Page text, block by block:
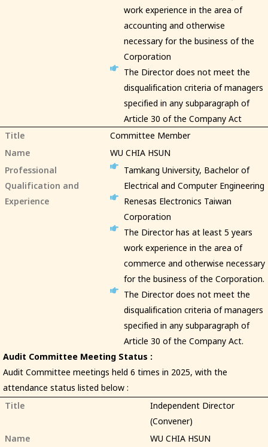
work experience in the area of
accounting and otherwise
necessary for the business of the
Corporation
The Director does not meet the
disqualification criteria of managers
specified in any subparagraph of
Article 30 of the Company Act
Title
Committee Member
Name
WU CHIA HSUN
Professional
Qualification and
Experience
Tamkang University, Bachelor of
Electrical and Computer Engineering
Renesas Electronics Taiwan
Corporation
The Director has at least 5 years
work experience in the area of
commerce and otherwise necessary
for the business of the Corporation.
The Director does not meet the
disqualification criteria of managers
specified in any subparagraph of
Article 30 of the Company Act.
Audit Committee Meeting Status :
Audit Committee meetings held 6 times in 2025, with the
attendance status listed below :
Title
Independent Director
(Convener)
Name
WU CHIA HSUN